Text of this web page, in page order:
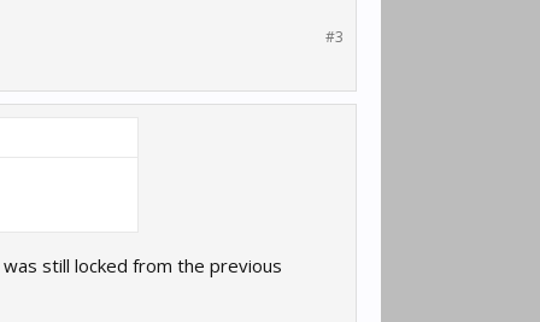
#3
still locked from the previous